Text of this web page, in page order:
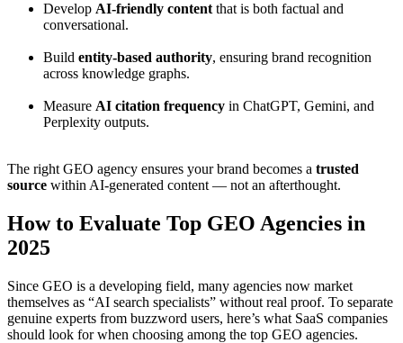
Develop AI-friendly content that is both factual and
conversational.
Build entity-based authority, ensuring brand recognition
across knowledge graphs.
Measure AI citation frequency in ChatGPT, Gemini, and
Perplexity outputs.
The right GEO agency ensures your brand becomes a trusted
source within AI-generated content — not an afterthought.
How to Evaluate Top GEO Agencies in
2025
Since GEO is a developing field, many agencies now market
themselves as “AI search specialists” without real proof. To separate
genuine experts from buzzword users, here’s what SaaS companies
should look for when choosing among the top GEO agencies.